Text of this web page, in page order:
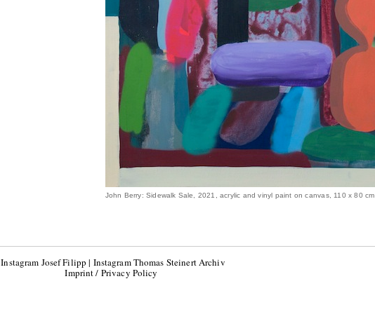
John Berry: Sidewalk Sale, 2021, acrylic and vinyl paint on canvas, 110 x 80 cm
Instagram Josef Filipp | Instagram Thomas Steinert Archiv
Imprint / Privacy Policy